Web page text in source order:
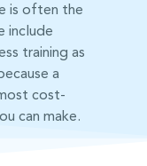
is often the
include
training as
a
cost-
can make.